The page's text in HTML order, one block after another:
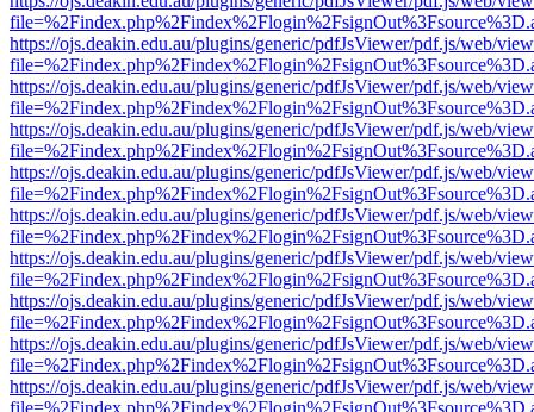
https://ojs.deakin.edu.au/plugins/generic/pdfJsViewer/pdf.js/web/
https://ojs.deakin.edu.au/plugins/generic/pdfJsViewer/pdf.js/web/
https://ojs.deakin.edu.au/plugins/generic/pdfJsViewer/pdf.js/web/
https://ojs.deakin.edu.au/plugins/generic/pdfJsViewer/pdf.js/web/
https://ojs.deakin.edu.au/plugins/generic/pdfJsViewer/pdf.js/web/
https://ojs.deakin.edu.au/plugins/generic/pdfJsViewer/pdf.js/web/
https://ojs.deakin.edu.au/plugins/generic/pdfJsViewer/pdf.js/web/
https://ojs.deakin.edu.au/plugins/generic/pdfJsViewer/pdf.js/web/
https://ojs.deakin.edu.au/plugins/generic/pdfJsViewer/pdf.js/web/